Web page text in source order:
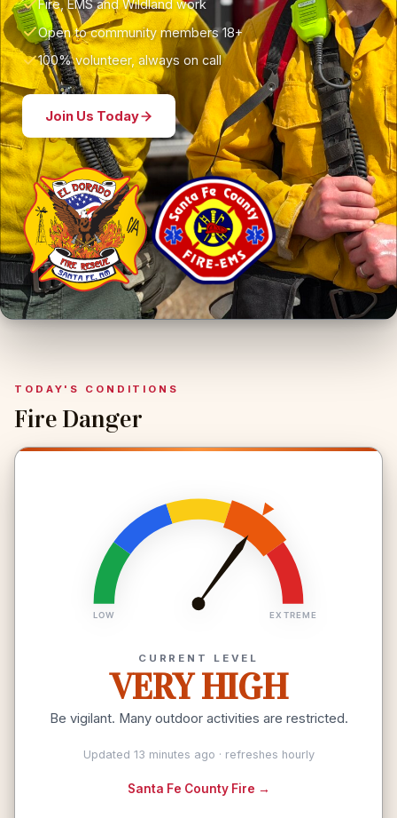
Fire, EMS and Wildland work
Open to community members 18+
100% volunteer, always on call
Join Us Today
TODAY'S CONDITIONS
Fire Danger
LOW EXTREME
CURRENT LEVEL
VERY HIGH
Be vigilant. Many outdoor activities are restricted.
Updated 13 minutes ago · refreshes hourly
Santa Fe County Fire →